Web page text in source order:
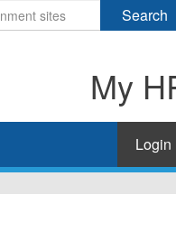
Search
My
Login